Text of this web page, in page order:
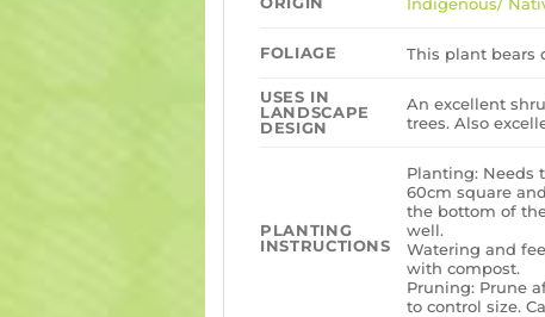
FOLIAGE This plant bears
USES IN
LANDSCAPE
DESIGN
An excellent
trees. Also
PLANTING
INSTRUCTIONS
Planting: Needs
60cm square
the bottom of
well.
Watering and
with compost.
Pruning: Prune
to control size.